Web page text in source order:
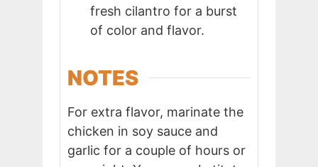
fresh cilantro for a burst
of color and flavor.
NOTES
For extra flavor, marinate the
chicken in soy sauce and
garlic for a couple of hours or